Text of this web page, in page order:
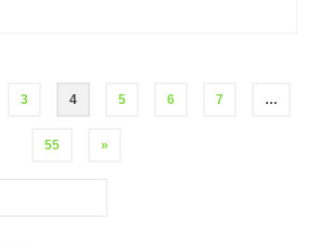
3 4 5 6 7 …
55 »